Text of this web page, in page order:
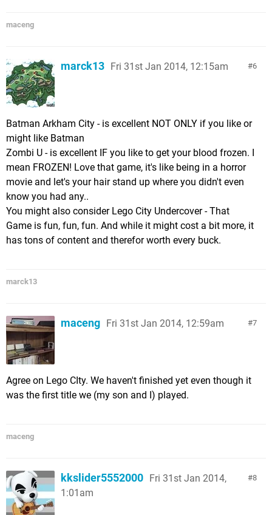
maceng
6
marck13 Fri 31st Jan 2014, 12:15am
Batman Arkham City - is excellent NOT ONLY if you like or
might like Batman
Zombi U - is excellent IF you like to get your blood frozen. I
mean FROZEN! Love that game, it's like being in a horror
movie and let's your hair stand up where you didn't even
know you had any..
You might also consider Lego City Undercover - That
Game is fun, fun, fun. And while it might cost a bit more, it
has tons of content and therefor worth every buck.
marck13
7
maceng Fri 31st Jan 2014, 12:59am
Agree on Lego CIty. We haven't finished yet even though it
was the first title we (my son and I) played.
maceng
8
kkslider5552000
Fri 31st Jan 2014,
1:01am